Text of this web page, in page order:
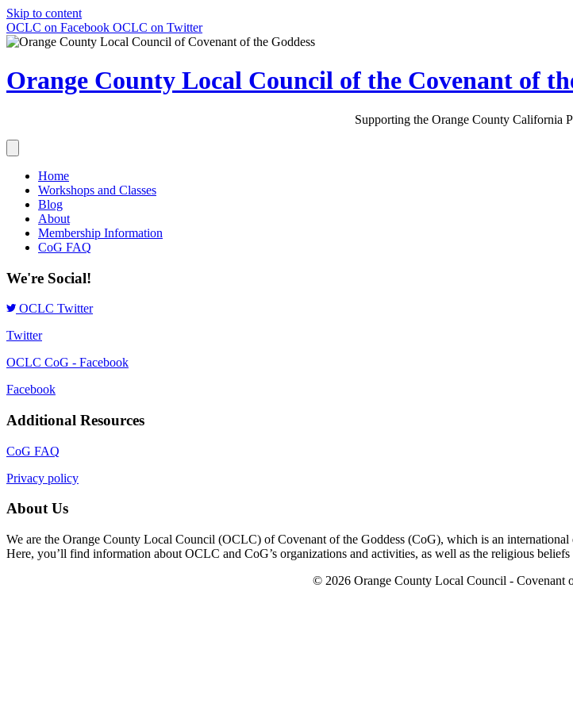
Skip to content
OCLC on Facebook OCLC on Twitter
Orange County Local Council of the Covenant of
Supporting the Orange County California
Home
Workshops and Classes
Blog
About
Membership Information
CoG FAQ
We're Social!
OCLC Twitter
Twitter
OCLC CoG - Facebook
Facebook
Additional Resources
CoG FAQ
Privacy policy
About Us
We are the Orange County Local Council (OCLC) of Covenant of the Goddess (CoG), which is an
Here, you’ll find information about OCLC and CoG’s organizations and activities, as well as the religious
© 2026 Orange County Local Council - Covenant